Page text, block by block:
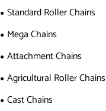
Standard Roller Chains
Mega Chains
Attachment Chains
Agricultural Roller Chains
Cast Chains